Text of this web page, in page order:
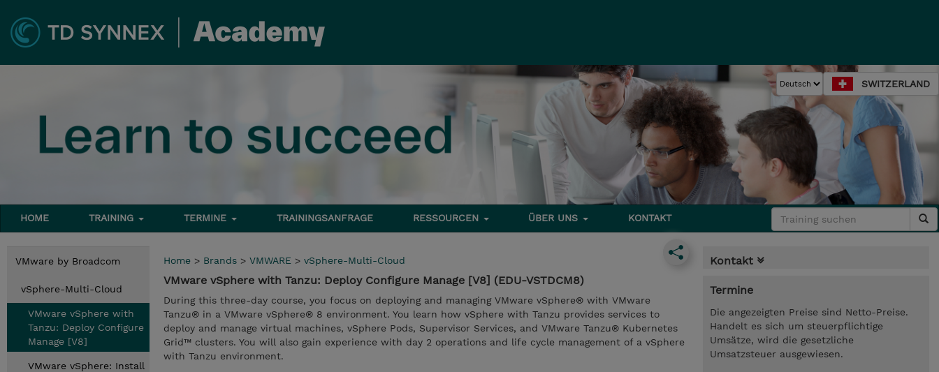
SWITZERLAND
HOME TRAINING TERMINE TRAININGSANFRAGE RESSOURCEN ÜBER UNS KONTAKT
VMware by Broadcom
vSphere-Multi-Cloud
VMware vSphere with
Tanzu: Deploy Configure
Manage [V8]
VMware vSphere: Install
Home > Brands > VMWARE > vSphere-Multi-Cloud
VMware vSphere with Tanzu: Deploy Configure Manage [V8] (EDU-VSTDCM8)
During this three-day course, you focus on deploying and managing VMware vSphere® with VMware
Tanzu® in a VMware vSphere® 8 environment. You learn how vSphere with Tanzu provides services to
deploy and manage virtual machines, vSphere Pods, Supervisor Services, and VMware Tanzu® Kubernetes
Grid™ clusters. You will also gain experience with day 2 operations and life cycle management of a vSphere
with Tanzu environment.
Kontakt
Termine
Die angezeigten Preise sind Netto-Preise.
Handelt es sich um steuerpflichtige
Umsätze, wird die gesetzliche
Umsatzsteuer ausgewiesen.